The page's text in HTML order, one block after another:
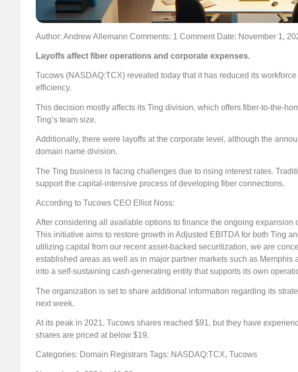
Author: Andrew Allemann Comments: 1 CommentDate: November 1,
Layoffs affect fiber operations and corporate expenses.
Tucows (NASDAQ:TCX) revealed today that it has reduced its
efficiency.
This decision mostly affects its Ting division, which offers fiber-to-the-
Ting’s team size.
Additionally, there were layoffs at the corporate level, although the
domain name division.
The Ting business is facing challenges due to rising interest rates.
support the capital-intensive process of developing fiber connections.
According to Tucows CEO Elliot Noss:
After considering all available options to finance the ongoing expansion
This initiative aims to restore growth in Adjusted EBITDA for both Ting
utilizing capital from our recent asset-backed securitization, we are
established areas as well as in major partner markets such as
into a self-sustaining cash-generating entity that supports its own
The organization is set to share additional information regarding its
next week.
At its peak in 2021, Tucows shares reached $91, but they have
shares are priced at below $19.
Categories: Domain Registrars Tags: NASDAQ:TCX, Tucows